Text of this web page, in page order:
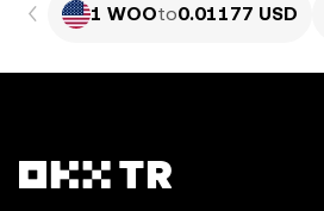
1 WOOto0.01177 USD